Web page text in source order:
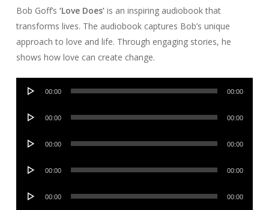
Bob Goff’s ‘Love Does’is an inspiring audiobook that
transforms lives. The audiobook captures Bob’s unique
approach to love and life. Through engaging stories, he
shows how love can create change.
Audio
00:00 00:00
Audio
00:00 00:00
Audio
00:00 00:00
Audio
00:00 00:00
Audio
00:00 00:00